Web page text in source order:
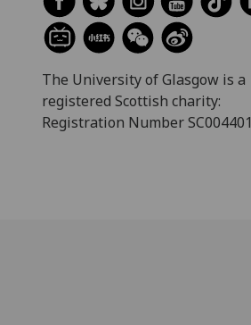
The University of Glasgow is a
registered Scottish charity:
Registration Number SC004401